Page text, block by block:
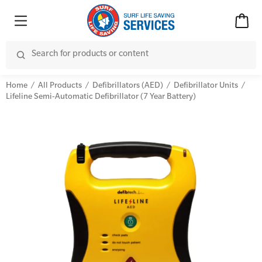
Advanced Kits
First Aid Accessories
Home Kits
Personal Kits
CPR (Cardiopulmonary Resuscitation)
First Aid Full/Update
Education and Care First Aid
Advanced First Aid
Home All Products Defibrillators (AED)
Defibrillator Units
Lifeline Semi-Automatic Defibrillator (7 Year Battery)